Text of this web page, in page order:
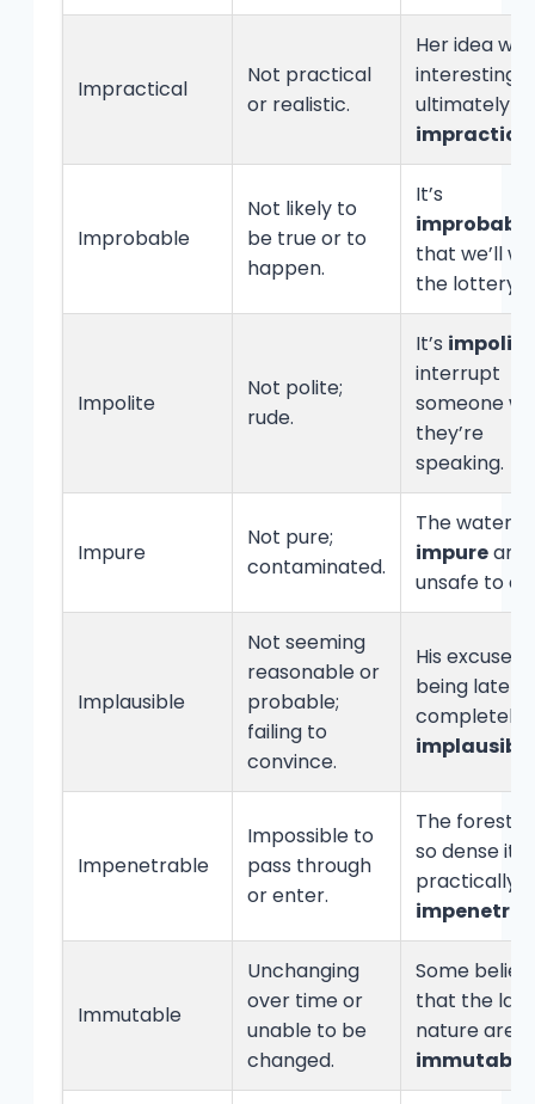
Impractical
Not practical
or realistic.
Her idea was
interesting
ultimately
Improbable
Not likely to
be true or to
happen.
It’s
improbable
that we’ll
the lottery.
Impolite
Not polite;
rude.
It’s impolite
interrupt
someone
they’re
speaking.
Impure
Not pure;
contaminated.
The water
impureand
unsafe to
Implausible
Not seeming
reasonable or
probable;
failing to
convince.
His excuse
being late
completely
implausible
Impenetrable
Impossible to
pass through
or enter.
The forest
so dense it
practically
Immutable
Unchanging
over time or
unable to be
changed.
Some
that the
nature are
immutable